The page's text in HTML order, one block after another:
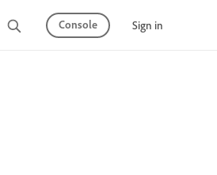
Console Sign in